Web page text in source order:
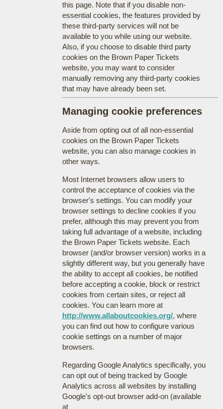
this page. Note that if you disable non-
essential cookies, the features provided by
these third-party services will not be
available to you while using our website.
Also, if you choose to disable third party
cookies on the Brown Paper Tickets
website, you may want to consider
manually removing any third-party cookies
that may have already been set.
Managing cookie preferences
Aside from opting out of all non-essential
cookies on the Brown Paper Tickets
website, you can also manage cookies in
other ways.
Most Internet browsers allow users to
control the acceptance of cookies via the
browser's settings. You can modify your
browser settings to decline cookies if you
prefer, although this may prevent you from
taking full advantage of a website, including
the Brown Paper Tickets website. Each
browser (and/or browser version) works in a
slightly different way, but you generally have
the ability to accept all cookies, be notified
before accepting a cookie, block or restrict
cookies from certain sites, or reject all
cookies. You can learn more at
http://www.allaboutcookies.org/, where
you can find out how to configure various
cookie settings on a number of major
browsers.
Regarding Google Analytics specifically, you
can opt out of being tracked by Google
Analytics across all websites by installing
Google's opt-out browser add-on (available
at